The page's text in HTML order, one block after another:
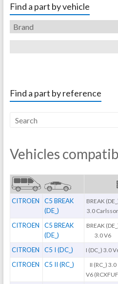
Find a part by vehicle
Find a part by reference
Vehicles
CITROEN
C5 BREAK
(DE_)
BREAK
3.0
CITROEN
C5 BREAK
(DE_)
BREAK
3.0 V6
CITROEN C5 I (DC_) I (DC_) 3.0
CITROEN C5 II (RC_)
II (RC_) 3.0
V6